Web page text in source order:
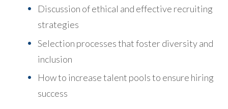
Discussion of ethical and effective recruiting
strategies
Selection processes that foster diversity and
inclusion
How to increase talent pools to ensure hiring
success